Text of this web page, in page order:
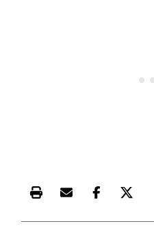
Print this article
Email this
Share